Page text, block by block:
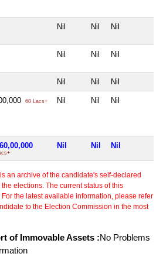
Nil Nil Nil
Nil Nil Nil
Nil Nil Nil
60 Lacs+ Nil Nil Nil
Nil Nil Nil
an archive of the candidate's self-declared
elections. The current status of this
the latest available information, please refer
to the Election Commission in the most
of Immovable Assets :No Problems